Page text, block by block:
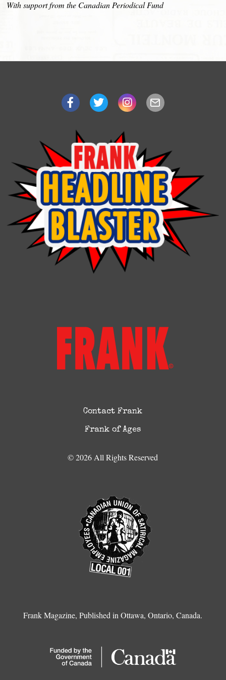
With support from the Canadian Periodical Fund
Contact Frank
Frank of Ages
© 2026 All Rights Reserved
Frank Magazine, Published in Ottawa, Ontario, Canada.